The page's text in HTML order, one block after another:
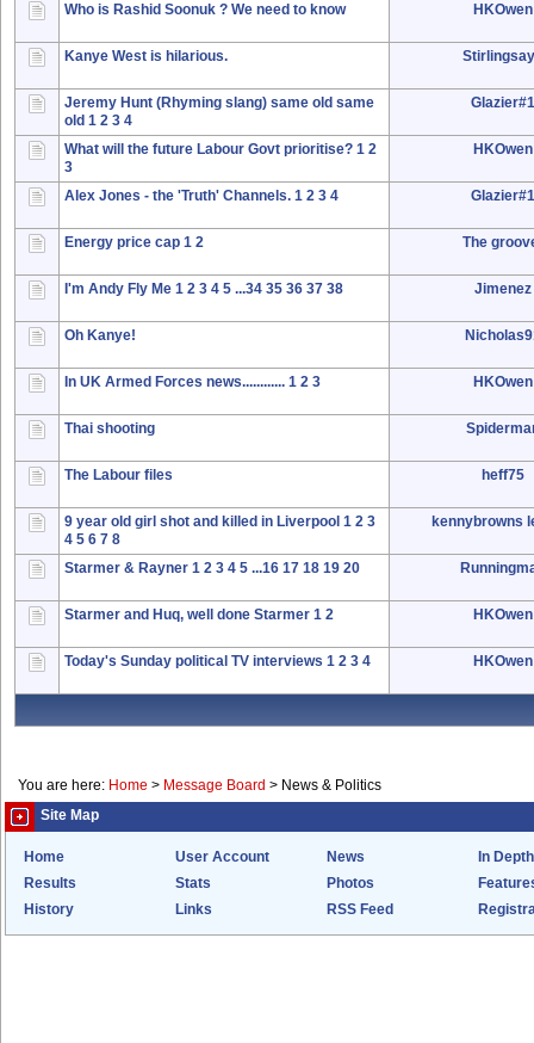
Who is Rashid Soonuk ? We need to know HKOwen
Kanye West is hilarious.
Jeremy Hunt (Rhyming slang) same old same
old 1 2 3 4
What will the future Labour Govt prioritise? 1 2
3
HKOwen
Alex Jones - the 'Truth' Channels. 1 2 3 4
Energy price cap 1 2 The
I'm Andy Fly Me 1 2 3 4 5 ...34 35 36 37 38 Jimenez
Oh Kanye!
In UK Armed Forces news............ 1 2 3 HKOwen
Thai shooting
The Labour files heff75
9 year old girl shot and killed in Liverpool 1 2 3
4 5 6 7 8
kennybrowns
Starmer & Rayner 1 2 3 4 5 ...16 17 18 19 20
Starmer and Huq, well done Starmer 1 2 HKOwen
Today's Sunday political TV interviews 1 2 3 4 HKOwen
You are here: Home > Message Board > News & Politics
Site Map
Home User Account News
In Depth
Results
Stats Photos
History
Links RSS Feed